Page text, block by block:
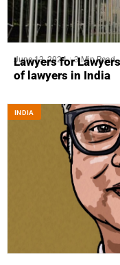
June 13, 2024 3 Min Read
Lawyers for
of lawyers in India
INDIA